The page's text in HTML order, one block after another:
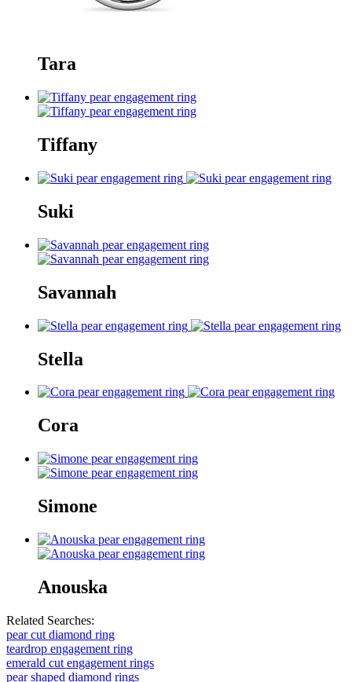
Tara
Tiffany
Suki
Savannah
Stella
Cora
Simone
Anouska
Related Searches:
pear cut diamond ring
teardrop engagement ring
emerald cut engagement rings
pear shaped diamond rings